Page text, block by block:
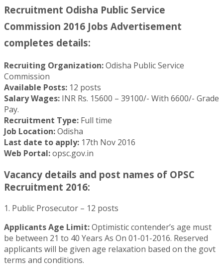
Recruitment Odisha Public Service
Commission 2016 Jobs Advertisement
completes details:
Recruiting Organization:Odisha Public Service
Commission
Available Posts: 12 posts
Salary Wages: INR Rs. 15600 – 39100/- With 6600/- Grade
Pay.
Recruitment Type: Full time
Job Location:Odisha
Last date to apply: 17th Nov 2016
Web Portal:opsc.gov.in
Vacancy details and post names of OPSC
Recruitment 2016:
1. Public Prosecutor – 12 posts
Applicants Age Limit:Optimistic contender’s age must
be between 21 to 40 Years As On 01-01-2016. Reserved
applicants will be given age relaxation based on the govt
terms and conditions.